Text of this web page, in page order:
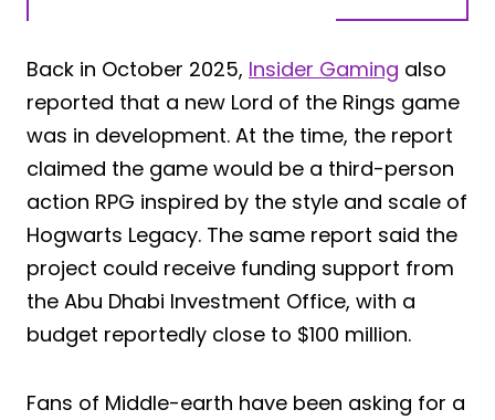
Back in October 2025, Insider Gaming also
reported that a new Lord of the Rings game
was in development. At the time, the report
claimed the game would be a third-person
action RPG inspired by the style and scale of
Hogwarts Legacy. The same report said the
project could receive funding support from
the Abu Dhabi Investment Office, with a
budget reportedly close to $100 million.
Fans of Middle-earth have been asking for a